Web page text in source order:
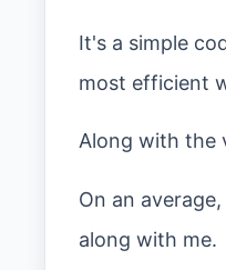
It's a simple
most efficient
Along with the
On an
along with me.